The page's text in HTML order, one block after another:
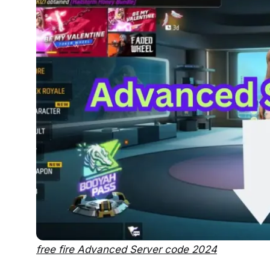
free fire Advanced Server code 2024